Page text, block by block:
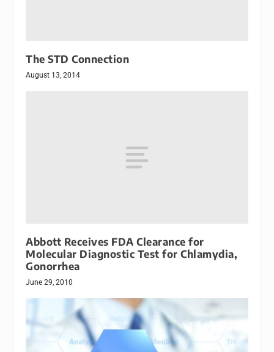
The STD Connection
August 13, 2014
Abbott Receives FDA Clearance for
Molecular Diagnostic Test for Chlamydia,
Gonorrhea
June 29, 2010